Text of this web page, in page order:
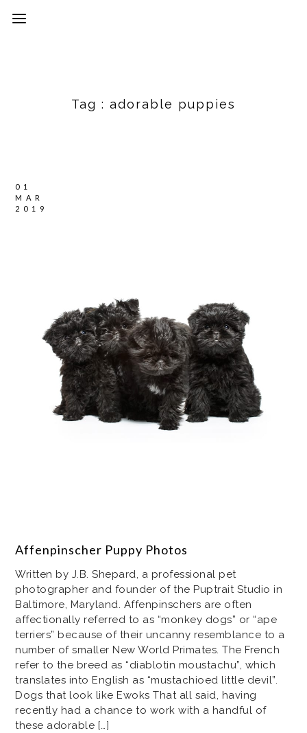
Tag : adorable puppies
01
MAR
2019
Affenpinscher Puppy Photos
Written by J.B. Shepard, a professional pet
photographer and founder of the Puptrait Studio in
Baltimore, Maryland. Affenpinschers are often
affectionally referred to as “monkey dogs” or “ape
terriers” because of their uncanny resemblance to a
number of smaller New World Primates. The French
refer to the breed as “diablotin moustachu”, which
translates into English as “mustachioed little devil”.
Dogs that look like Ewoks That all said, having
recently had a chance to work with a handful of
these adorable […]